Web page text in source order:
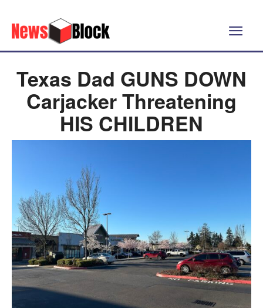
Texas Dad GUNS DOWN
Carjacker Threatening
HIS CHILDREN